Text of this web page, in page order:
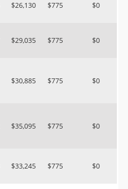
$26,130 $775 $0
$29,035 $775 $0
$30,885 $775 $0
$35,095 $775 $0
$33,245 $775 $0